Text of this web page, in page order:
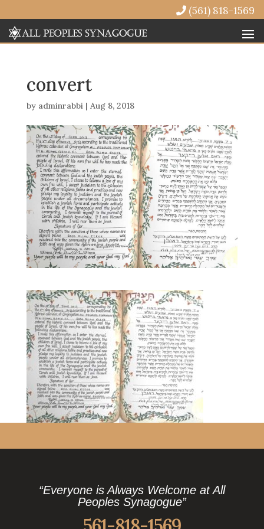
(561) 818-1569
convert
by adminrabbi| Aug 8, 2018
“Everyone is Always Welcome at All
Peoples Synagogue”